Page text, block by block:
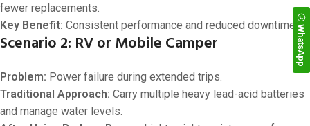
fewer replacements.
Key Benefit: Consistent performance and reduced downtime.
Scenario 2: RV or Mobile Camper
Problem: Power failure during extended trips.
Traditional Approach: Carry multiple heavy lead-acid batteries
and manage water levels.
WhatsApp